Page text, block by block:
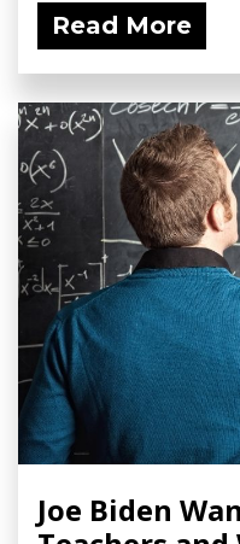
Read More
Joe Biden